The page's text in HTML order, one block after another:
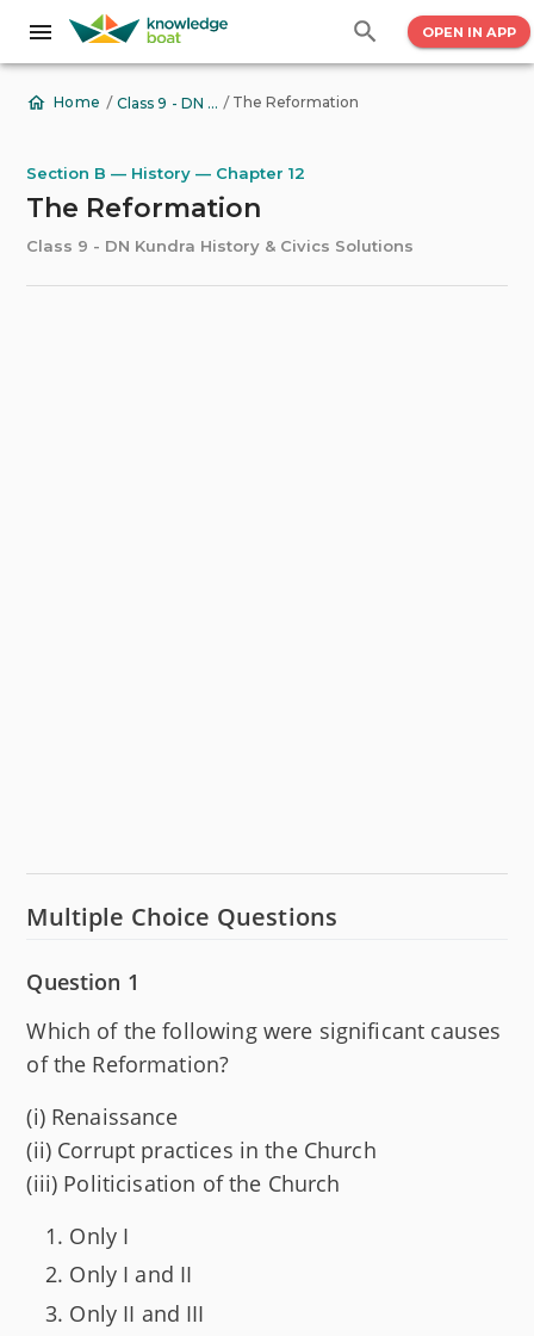
OPEN IN APP
Home / Class 9 - DN Kundra History & Civics Solutions / The Reformation
Section B — History — Chapter 12
The Reformation
Class 9 - DN Kundra History & Civics Solutions
Multiple Choice Questions
Question 1
Which of the following were significant causes
of the Reformation?
(i) Renaissance
(ii) Corrupt practices in the Church
(iii) Politicisation of the Church
Only I
Only I and II
Only II and III